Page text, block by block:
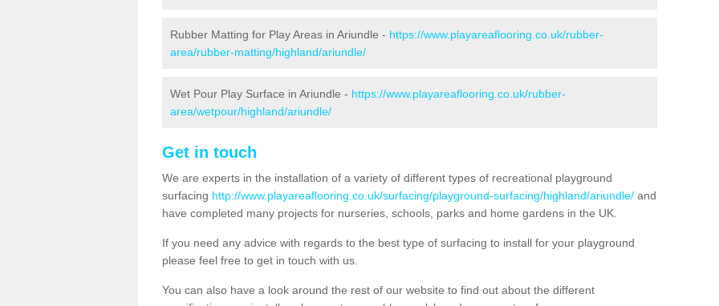
Rubber Matting for Play Areas in Ariundle - https://www.playareaflooring.co.uk/rubber-
area/rubber-matting/highland/ariundle/
Wet Pour Play Surface in Ariundle - https://www.playareaflooring.co.uk/rubber-
area/wetpour/highland/ariundle/
Get in touch
We are experts in the installation of a variety of different types of recreational playground
surfacing http://www.playareaflooring.co.uk/surfacing/playground-surfacing/highland/ariundle/ and
have completed many projects for nurseries, schools, parks and home gardens in the UK.
If you need any advice with regards to the best type of surfacing to install for your playground
please feel free to get in touch with us.
You can also have a look around the rest of our website to find out about the different